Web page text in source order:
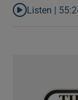
Listen to Rise
Listen |